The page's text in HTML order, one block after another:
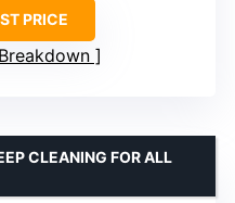
PRICE
CLEANING FOR ALL